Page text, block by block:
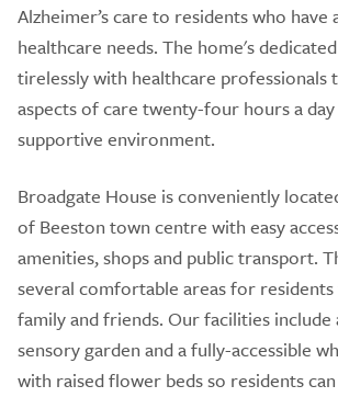
Alzheimer’s care to residents who have
healthcare needs. The home's
tirelessly with healthcare professionals
aspects of care twenty-four hours a day
supportive environment.
Broadgate House is conveniently
of Beeston town centre with easy
amenities, shops and public transport.
several comfortable areas for
family and friends. Our facilities include
sensory garden and a fully-accessible
with raised flower beds so residents